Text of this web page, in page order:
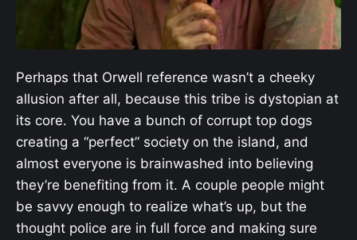
Perhaps that Orwell reference wasn’t a cheeky
allusion after all, because this tribe is dystopian at
its core. You have a bunch of corrupt top dogs
creating a “perfect” society on the island, and
almost everyone is brainwashed into believing
they’re benefiting from it. A couple people might
be savvy enough to realize what’s up, but the
thought police are in full force and making sure